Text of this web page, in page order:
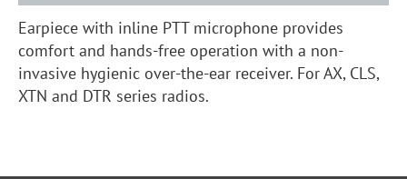
Earpiece with inline PTT microphone provides
comfort and hands-free operation with a non-
invasive hygienic over-the-ear receiver. For AX, CLS,
XTN and DTR series radios.